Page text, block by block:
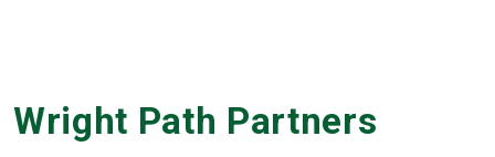
Wright Path Partners